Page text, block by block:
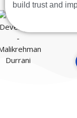
build trust and